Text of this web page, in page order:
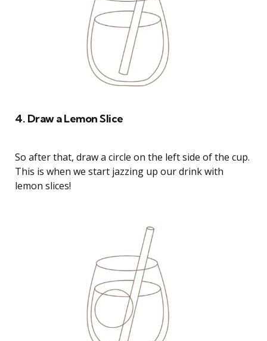
4. Draw a Lemon Slice
So after that, draw a circle on the left side of the cup.
This is when we start jazzing up our drink with
lemon slices!